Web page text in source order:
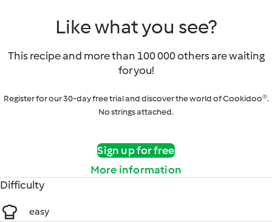
Like what you see?
This recipe and more than 100 000 others are waiting
for you!
Register for our 30-day free trial and discover the world of Cookidoo®.
No strings attached.
Sign up for free
More information
Difficulty
easy